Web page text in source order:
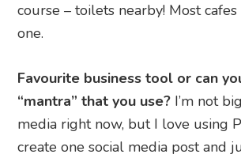
course – toilets nearby! Most cafes
one.
Favourite business tool or can
“mantra” that you use? I’m not
media right now, but I love using
create one social media post and